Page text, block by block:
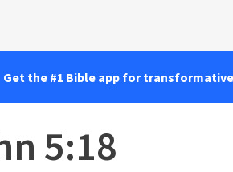
Get the #1 Bible app for
5:18